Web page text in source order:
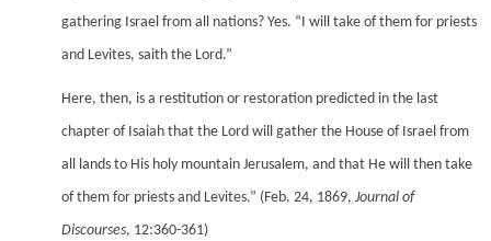
gathering Israel from all nations? Yes. “I will take of them for priests
and Levites, saith the Lord.”
Here, then, is a restitution or restoration predicted in the last
chapter of Isaiah that the Lord will gather the House of Israel from
all lands to His holy mountain Jerusalem, and that He will then take
of them for priests and Levites.” (Feb. 24, 1869, Journal of
Discourses, 12:360-361)